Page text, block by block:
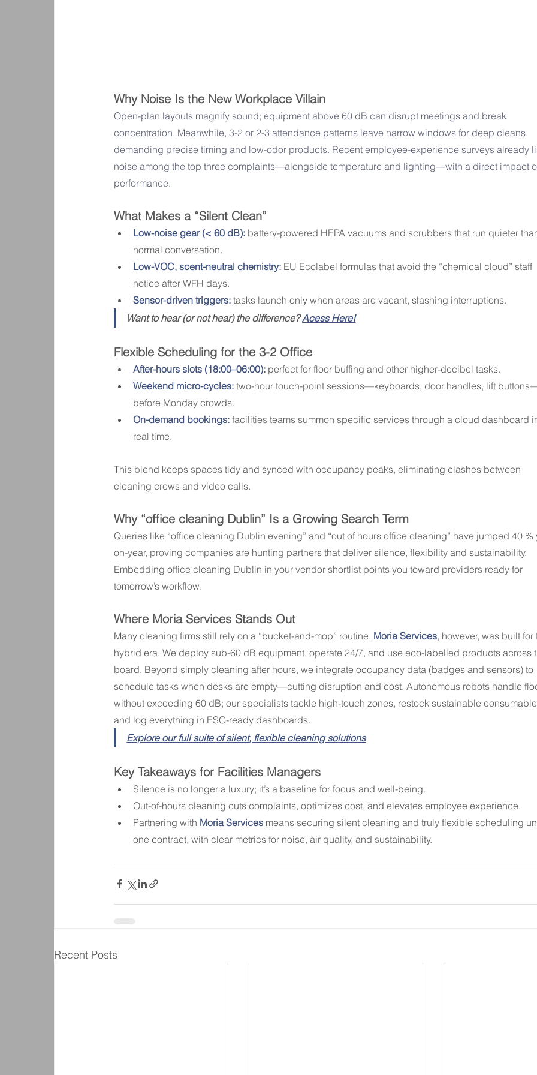
Why Noise Is the New Workplace Villain
Open-plan layouts magnify sound; equipment above 60 dB can disrupt meetings and break
concentration. Meanwhile, 3-2 or 2-3 attendance patterns leave narrow windows for deep cleans,
demanding precise timing and low-odor products. Recent employee-experience surveys already
noise among the top three complaints—alongside temperature and lighting—with a direct impact
performance.
What Makes a “Silent Clean”
Low-noise gear (< 60 dB): battery-powered HEPA vacuums and scrubbers that run quieter
normal conversation.
Low-VOC, scent-neutral chemistry: EU Ecolabel formulas that avoid the “chemical cloud” staff
notice after WFH days.
Sensor-driven triggers: tasks launch only when areas are vacant, slashing interruptions.
Want to hear (or not hear) the difference? Acess Here!
Flexible Scheduling for the 3-2 Office
After-hours slots (18:00–06:00): perfect for floor buffing and other higher-decibel tasks.
Weekend micro-cycles: two-hour touch-point sessions—keyboards, door handles, lift
before Monday crowds.
On-demand bookings: facilities teams summon specific services through a cloud dashboard
real time.
This blend keeps spaces tidy and synced with occupancy peaks, eliminating clashes between
cleaning crews and video calls.
Why “office cleaning Dublin” Is a Growing Search Term
Queries like “office cleaning Dublin evening” and “out of hours office cleaning” have jumped 40 %
on-year, proving companies are hunting partners that deliver silence, flexibility and sustainability.
Embedding office cleaning Dublin in your vendor shortlist points you toward providers ready for
tomorrow’s workflow.
Where Moria Services Stands Out
Many cleaning firms still rely on a “bucket-and-mop” routine. Moria Services, however, was built for
hybrid era. We deploy sub-60 dB equipment, operate 24/7, and use eco-labelled products across
board. Beyond simply cleaning after hours, we integrate occupancy data (badges and sensors) to
schedule tasks when desks are empty—cutting disruption and cost. Autonomous robots handle
without exceeding 60 dB; our specialists tackle high-touch zones, restock sustainable
and log everything in ESG-ready dashboards.
Explore our full suite of silent, flexible cleaning solutions
Key Takeaways for Facilities Managers
Silence is no longer a luxury; it’s a baseline for focus and well-being.
Out-of-hours cleaning cuts complaints, optimizes cost, and elevates employee experience.
Partnering with Moria Services means securing silent cleaning and truly flexible scheduling
one contract, with clear metrics for noise, air quality, and sustainability.
Recent Posts